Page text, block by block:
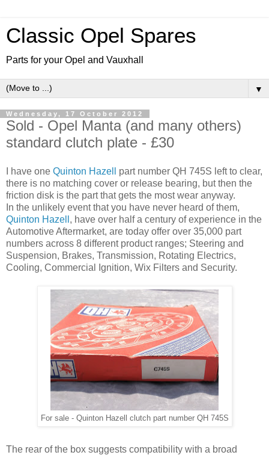
Classic Opel Spares
Parts for your Opel and Vauxhall
▼
Wednesday, 17 October 2012
Sold - Opel Manta (and many others)
standard clutch plate - £30
I have one Quinton Hazell
part number QH 745S left to clear,
there is no matching cover or release bearing, but then the
friction disk is the part that gets the most wear anyway.
In the unlikely event that you have never heard of them,
Quinton Hazell , have over half a century of experience in the
Automotive Aftermarket, are today offer over 35,000 part
numbers across 8 different product ranges; Steering and
Suspension, Brakes, Transmission, Rotating Electrics,
Cooling, Commercial Ignition, Wix Filters and Security.
For sale - Quinton Hazell clutch part number QH 745S
The rear of the box suggests compatibility with a broad